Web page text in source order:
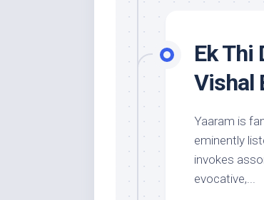
Ek Thi
Vishal
Yaaram is
eminently
invokes
evocative,...